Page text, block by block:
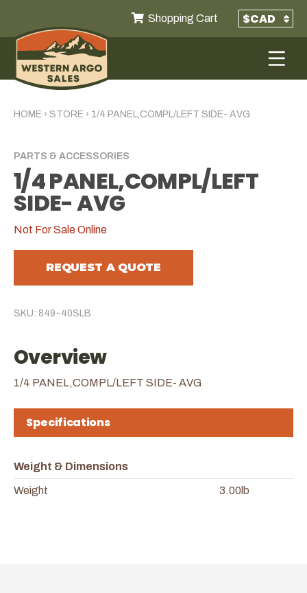
Shopping Cart
HOME › STORE › 1/4 PANEL,COMPL/LEFT SIDE- AVG
PARTS & ACCESSORIES
1/4 PANEL,COMPL/LEFT
SIDE- AVG
Not For Sale Online
REQUEST A QUOTE
SKU: 849-40SLB
Overview
1/4 PANEL,COMPL/LEFT SIDE- AVG
Specifications
Weight & Dimensions
Weight 3.00lb